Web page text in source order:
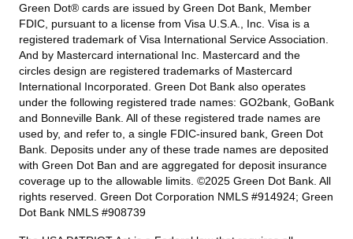
Green Dot® cards are issued by Green Dot Bank, Member
FDIC, pursuant to a license from Visa U.S.A., Inc. Visa is a
registered trademark of Visa International Service Association.
And by Mastercard international Inc. Mastercard and the
circles design are registered trademarks of Mastercard
International Incorporated. Green Dot Bank also operates
under the following registered trade names: GO2bank, GoBank
and Bonneville Bank. All of these registered trade names are
used by, and refer to, a single FDIC-insured bank, Green Dot
Bank. Deposits under any of these trade names are deposited
with Green Dot Ban and are aggregated for deposit insurance
coverage up to the allowable limits. ©2025 Green Dot Bank. All
rights reserved. Green Dot Corporation NMLS #914924; Green
Dot Bank NMLS #908739